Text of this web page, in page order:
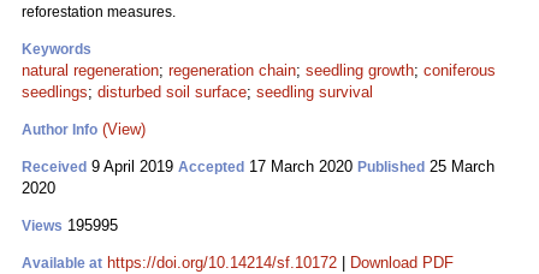
reforestation measures.
Keywords
natural regeneration; regeneration chain; seedling growth; coniferous
seedlings; disturbed soil surface; seedling survival
Author Info (View)
Received 9 April 2019 Accepted 17 March 2020 Published 25 March
2020
Views 195995
Available at https://doi.org/10.14214/sf.10172 Download PDF